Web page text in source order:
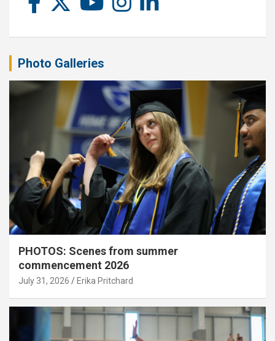
Photo Galleries
PHOTOS: Scenes from summer
commencement 2026
July 31, 2026 Erika Pritchard